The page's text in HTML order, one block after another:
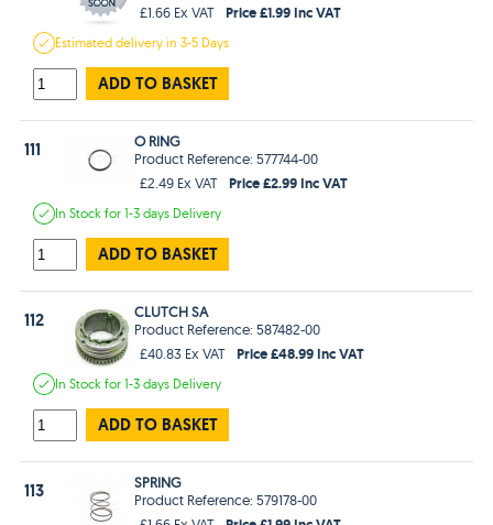
£1.66 Ex VAT
Price £1.99 Inc VAT
Estimateddelivery in3-5 Days
ADD TO BASKET
111
O RING
Product Reference: 577744-00
£2.49 Ex VAT
Price £2.99 Inc VAT
In Stockfor 1-3 days Delivery
ADD TO BASKET
112
CLUTCH SA
Product Reference: 587482-00
£40.83 Ex VAT
Price £48.99 Inc VAT
In Stockfor 1-3 days Delivery
ADD TO BASKET
113
SPRING
Product Reference: 579178-00